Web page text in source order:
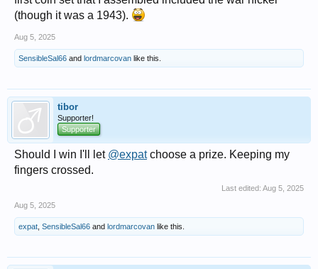
(though it was a 1943).
Aug 5, 2025
SensibleSal66 and lordmarcovan like this.
tibor
Supporter!
Supporter
Should I win I'll let @expatchoose a prize. Keeping my
fingers crossed.
Last edited: Aug 5, 2025
Aug 5, 2025
expat SensibleSal66 and lordmarcovan like this.